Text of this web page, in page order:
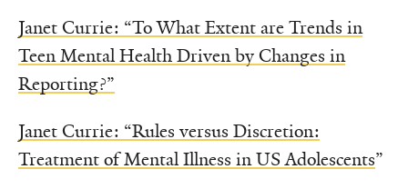
Janet Currie: “To What Extent are Trends in
Teen Mental Health Driven by Changes in
Reporting?”
Janet Currie: “Rules versus Discretion:
Treatment of Mental Illness in US Adolescents”